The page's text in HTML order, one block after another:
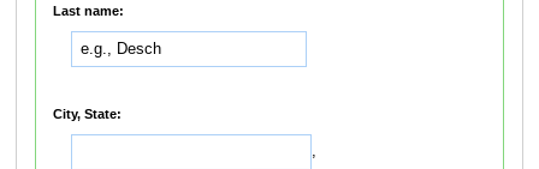
Last name:
City, State:
,